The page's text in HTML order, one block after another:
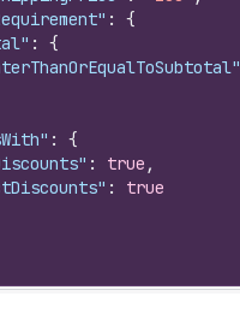
:
{
:
{
:
{
: true ,
:
true